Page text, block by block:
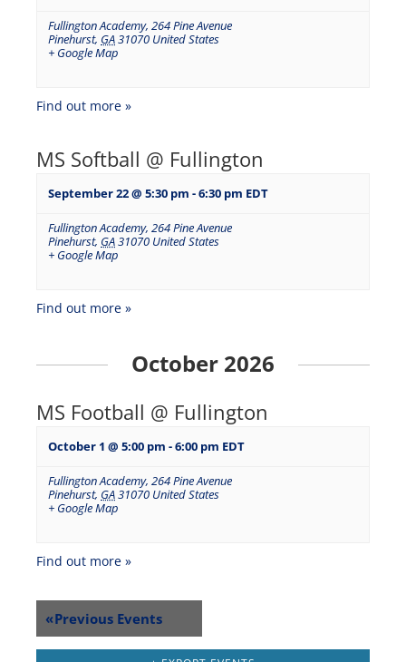
Fullington Academy, 264 Pine Avenue
Pinehurst, GA31070 United States
+ Google Map
Find out more »
MS Softball @ Fullington
September 22 @ 5:30 pm -6:30 pm EDT
Fullington Academy, 264 Pine Avenue
Pinehurst, GA31070 United States
+ Google Map
Find out more »
October 2026
MS Football @ Fullington
October 1 @ 5:00 pm -6:00 pm EDT
Fullington Academy, 264 Pine Avenue
Pinehurst, GA31070 United States
+ Google Map
Find out more »
«Previous Events